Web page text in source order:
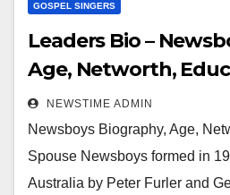
GOSPEL SINGERS
Leaders Bio –
Age, Networth,
NEWSTIME ADMIN
Newsboys Biography, Age,
Spouse Newsboys formed in
Australia by Peter Furler and